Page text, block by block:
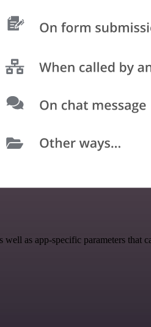
as app-specific parameters that